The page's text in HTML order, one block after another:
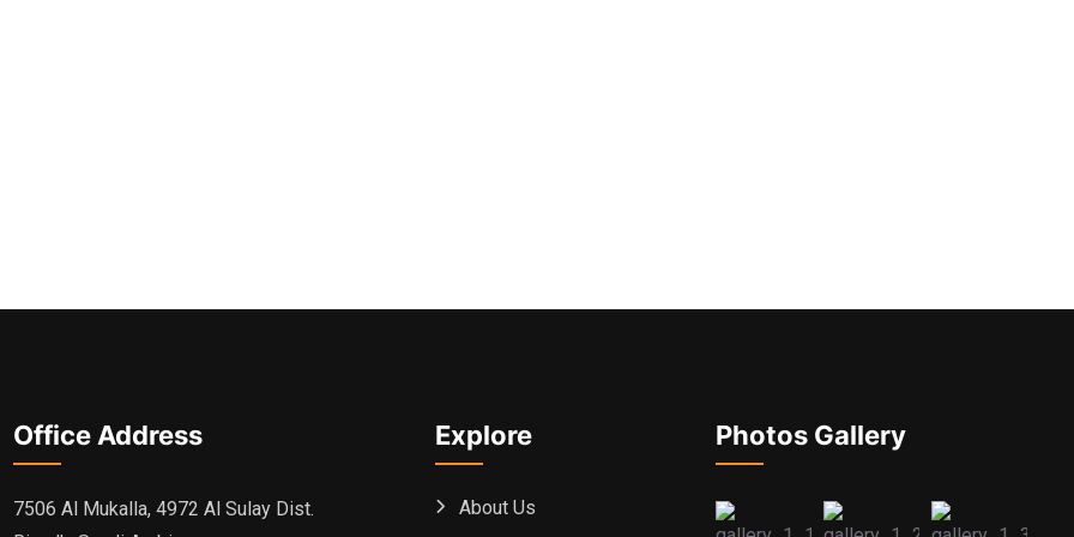
Office Address
7506 Al Mukalla, 4972 Al Sulay Dist.
Explore
About Us
Photos Gallery